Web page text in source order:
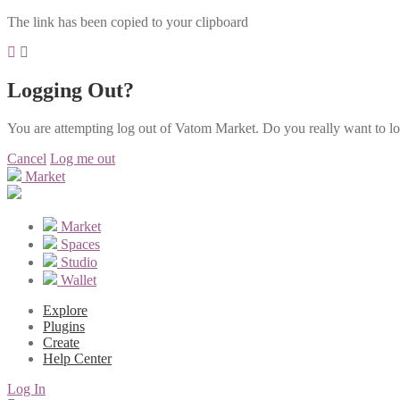
The link has been copied to your clipboard
Logging Out?
You are attempting log out of Vatom Market. Do you really want to
Cancel Log me out
Market
Market
Spaces
Studio
Wallet
Explore
Plugins
Create
Help Center
Log In